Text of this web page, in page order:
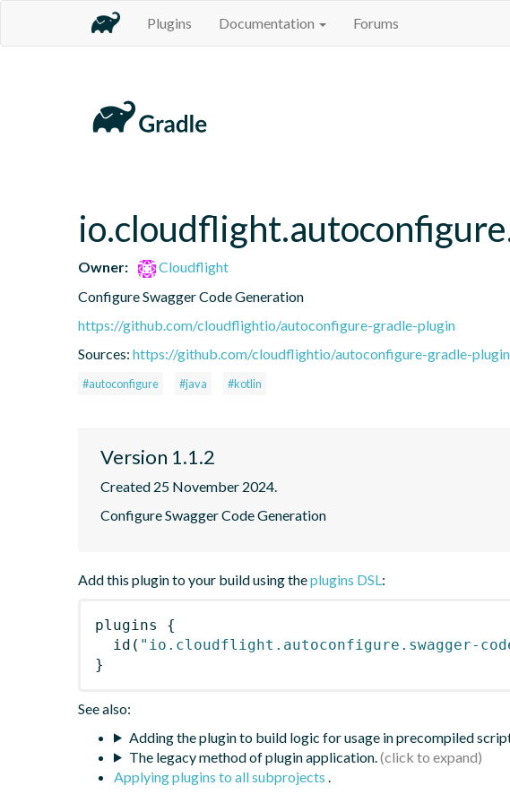
Plugins Documentation Forums
Owner:
Cloudflight
Configure Swagger Code Generation
https://github.com/cloudflightio/autoconfigure-gradle-plugin
Sources: https://github.com/cloudflightio/autoconfigure-gradle-
#autoconfigure #java #kotlin
Version 1.1.2
Created 25 November 2024.
Configure Swagger Code Generation
Add this plugin to your build using theplugins DSL:
plugins
{
id ( "io.cloudflight.autoconfigure.swagger-
}
See also:
Adding the plugin to build logic for usage in precompiled
The legacy method of plugin application.
Applying plugins to all subprojects .